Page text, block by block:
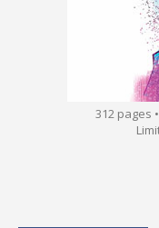
312 pages